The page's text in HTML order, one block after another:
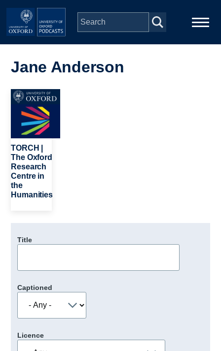
Skip to main content
navigation
People
Depts & Colleges
Open Education
Jane Anderson
Image
TORCH |
The Oxford
Research
Centre in
the
Humanities
Title
Captioned
Licence